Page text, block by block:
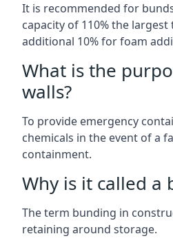
It is recommended for
capacity of 110% the
additional 10% for foam
What is the
walls?
To provide emergency
chemicals in the event of a
containment.
Why is it called a
The term bunding in
retaining around storage.